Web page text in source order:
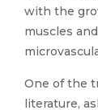
with the
muscles
One of the
literature,